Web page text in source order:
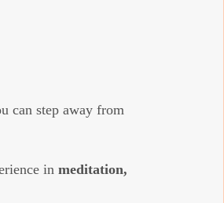
can step away from
in meditation,